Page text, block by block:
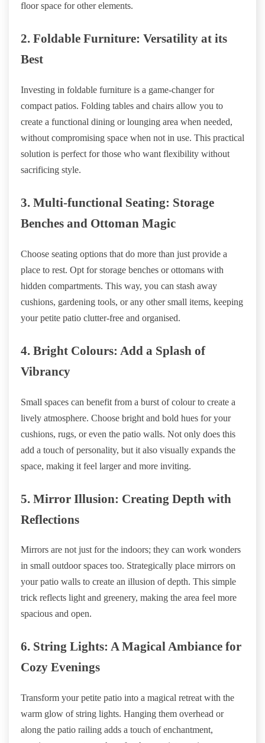
floor space for other elements.
2. Foldable Furniture: Versatility at its
Best
Investing in foldable furniture is a game-changer for
compact patios. Folding tables and chairs allow you to
create a functional dining or lounging area when needed,
without compromising space when not in use. This practical
solution is perfect for those who want flexibility without
sacrificing style.
3. Multi-functional Seating: Storage
Benches and Ottoman Magic
Choose seating options that do more than just provide a
place to rest. Opt for storage benches or ottomans with
hidden compartments. This way, you can stash away
cushions, gardening tools, or any other small items, keeping
your petite patio clutter-free and organised.
4. Bright Colours: Add a Splash of
Vibrancy
Small spaces can benefit from a burst of colour to create a
lively atmosphere. Choose bright and bold hues for your
cushions, rugs, or even the patio walls. Not only does this
add a touch of personality, but it also visually expands the
space, making it feel larger and more inviting.
5. Mirror Illusion: Creating Depth with
Reflections
Mirrors are not just for the indoors; they can work wonders
in small outdoor spaces too. Strategically place mirrors on
your patio walls to create an illusion of depth. This simple
trick reflects light and greenery, making the area feel more
spacious and open.
6. String Lights: A Magical Ambiance for
Cozy Evenings
Transform your petite patio into a magical retreat with the
warm glow of string lights. Hanging them overhead or
along the patio railing adds a touch of enchantment,